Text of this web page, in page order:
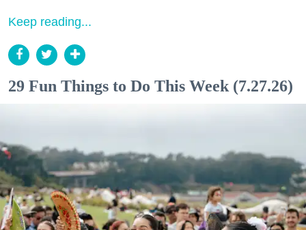
Keep reading...
29 Fun Things to Do This Week (7.27.26)